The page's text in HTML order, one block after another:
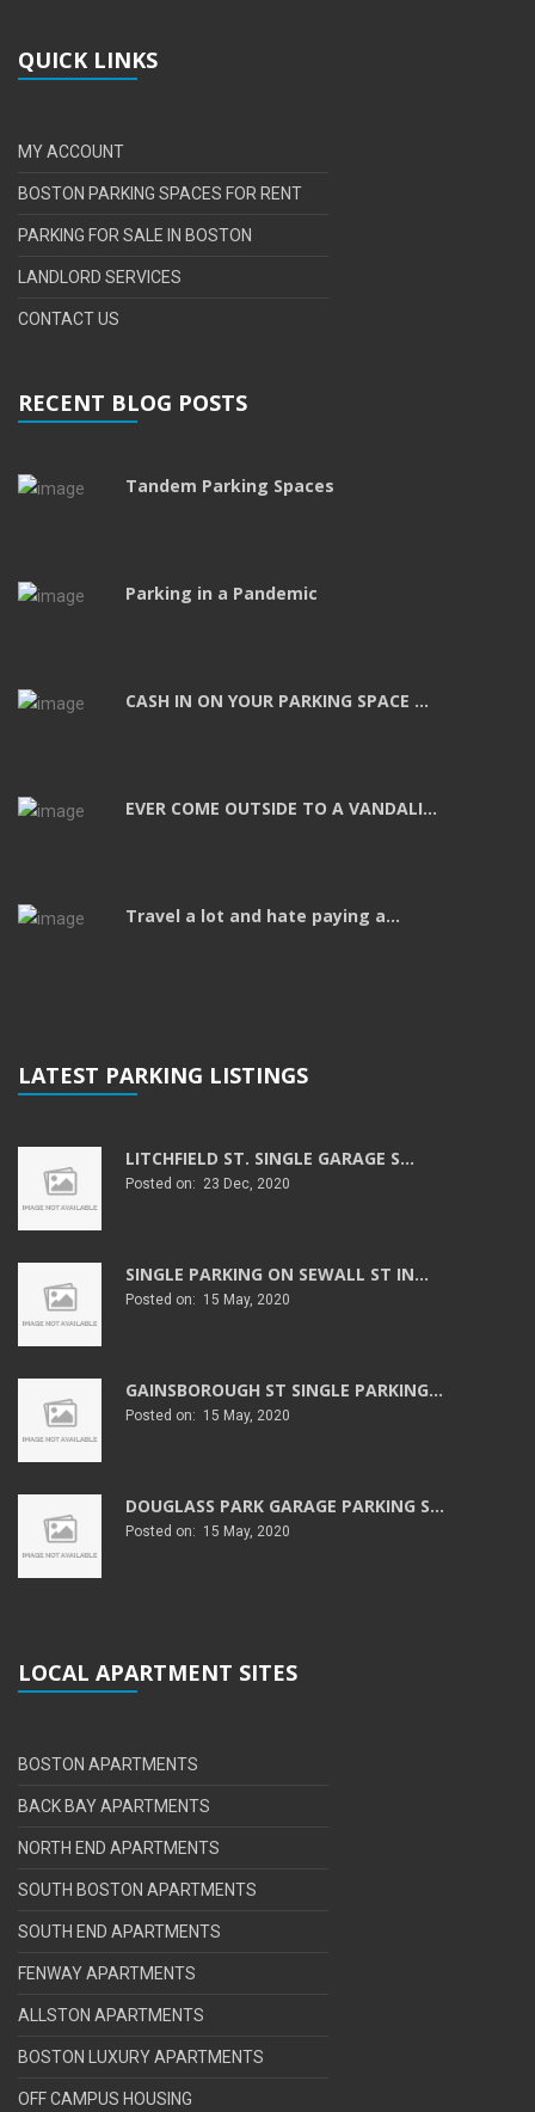
QUICK LINKS
MY ACCOUNT
BOSTON PARKING SPACES FOR RENT
PARKING FOR SALE IN BOSTON
LANDLORD SERVICES
CONTACT US
RECENT BLOG POSTS
Tandem Parking Spaces
Parking in a Pandemic
CASH IN ON YOUR PARKING SPACE ...
EVER COME OUTSIDE TO A VANDALI...
Travel a lot and hate paying a...
LATEST PARKING LISTINGS
LITCHFIELD ST. SINGLE GARAGE S...
Posted on: 23 Dec, 2020
SINGLE PARKING ON SEWALL ST IN...
Posted on: 15 May, 2020
GAINSBOROUGH ST SINGLE PARKING...
Posted on: 15 May, 2020
DOUGLASS PARK GARAGE PARKING S...
Posted on: 15 May, 2020
LOCAL APARTMENT SITES
BOSTON APARTMENTS
BACK BAY APARTMENTS
NORTH END APARTMENTS
SOUTH BOSTON APARTMENTS
SOUTH END APARTMENTS
FENWAY APARTMENTS
ALLSTON APARTMENTS
BOSTON LUXURY APARTMENTS
OFF CAMPUS HOUSING